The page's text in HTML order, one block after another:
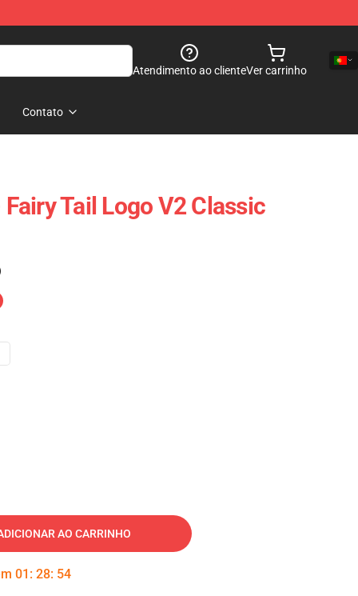
Atendimento ao clienteVer carrinho
Contato
Tail Logo V2 Classic
AO CARRINHO
01 : 28: 53